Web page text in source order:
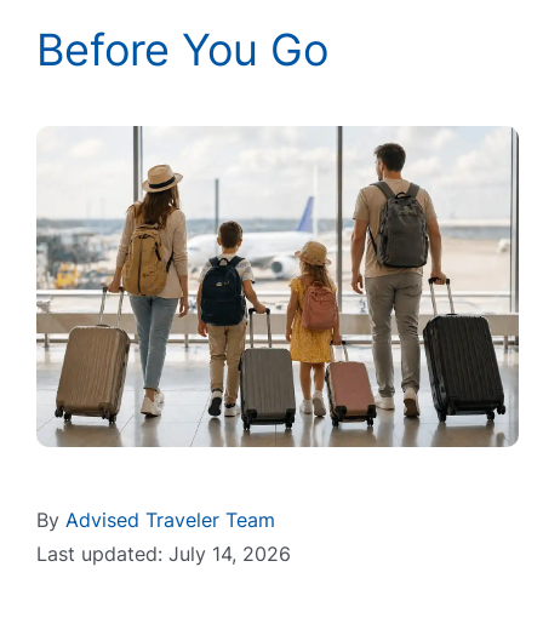
Before You Go
By Advised Traveler Team
Last updated: July 14, 2026